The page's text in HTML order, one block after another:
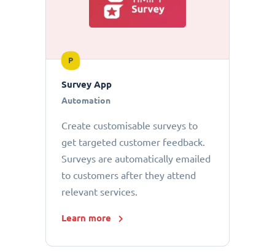
P
Survey App
Automation
Create customisable surveys to
get targeted customer feedback.
Surveys are automatically emailed
to customers after they attend
relevant services.
Learn more